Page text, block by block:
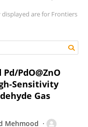
are for Frontiers
PdO@ZnO
Sensitivity
Gas
Mehmood